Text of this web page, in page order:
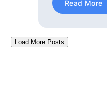
Read More
Load More Posts